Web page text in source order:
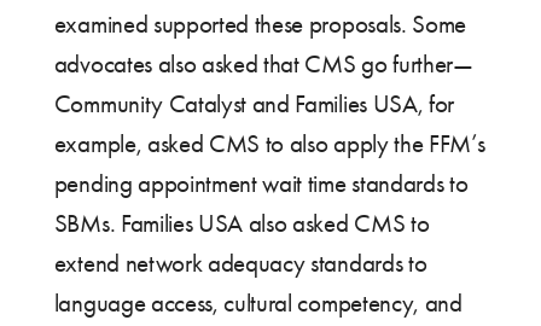
examined supported these proposals. Some
advocates also asked that CMS go further—
Community Catalyst and Families USA, for
example, asked CMS to also apply the FFM’s
pending appointment wait time standards to
SBMs. Families USA also asked CMS to
extend network adequacy standards to
language access, cultural competency, and